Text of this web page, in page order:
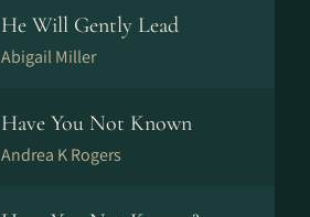
He Will Gently Lead
Abigail Miller
Have You Not Known
Andrea K Rogers